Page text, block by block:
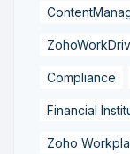
Compliance
Financial
Zoho